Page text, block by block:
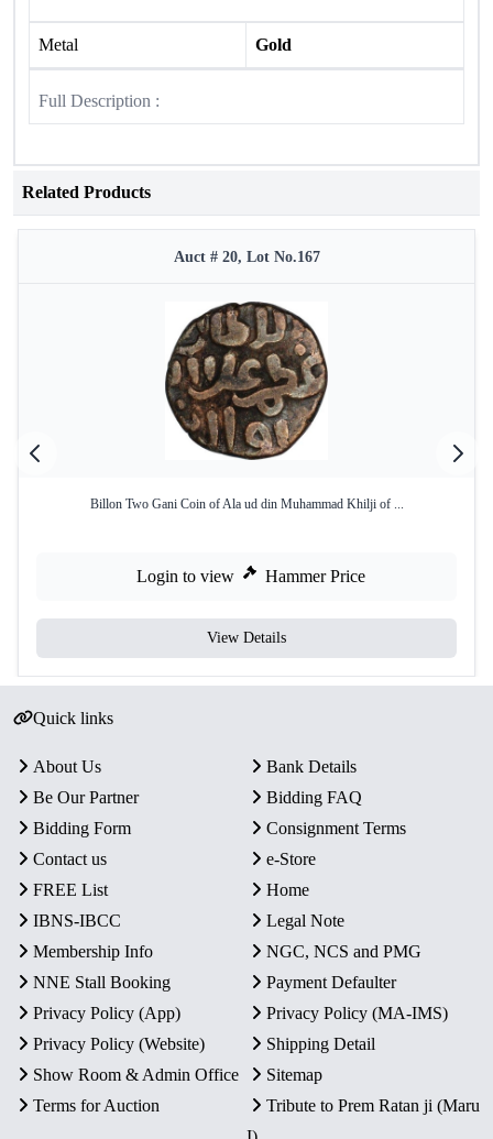
Metal Gold
Full Description :
Related Products
Auct # 20, Lot No.167
Billon Two Gani Coin of Ala ud din Muhammad Khilji of ...
Login to view Hammer Price
View Details
Quick links
About Us
Bank Details
Be Our Partner
Bidding FAQ
Bidding Form
Consignment Terms
Contact us
e-Store
FREE List
Home
IBNS-IBCC
Legal Note
Membership Info
NGC, NCS and PMG
NNE Stall Booking
Payment Defaulter
Privacy Policy (App)
Privacy Policy (MA-IMS)
Privacy Policy (Website)
Shipping Detail
Show Room & Admin Office
Sitemap
Terms for Auction
Tribute to Prem Ratan ji (Maru